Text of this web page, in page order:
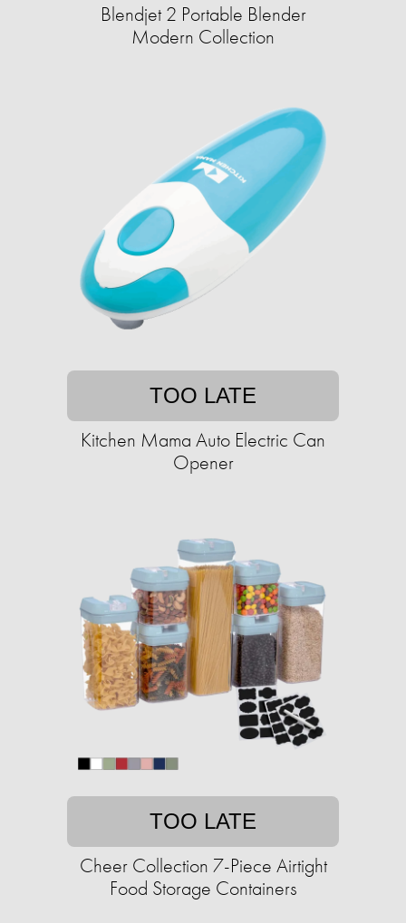
Blendjet 2 Portable Blender
Modern Collection
TOO LATE
Kitchen Mama Auto Electric Can
Opener
TOO LATE
Cheer Collection 7-Piece Airtight
Food Storage Containers